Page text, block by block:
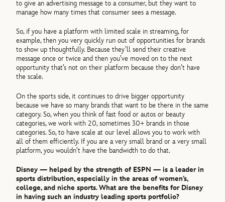
to give an advertising message to a consumer, but they want to
manage how many times that consumer sees a message.
So, if you have a platform with limited scale in streaming, for
example, then you very quickly run out of opportunities for brands
to show up thoughtfully. Because they’ll send their creative
message once or twice and then you’ve moved on to the next
opportunity that’s not on their platform because they don’t have
the scale.
On the sports side, it continues to drive bigger opportunity
because we have so many brands that want to be there in the same
category. So, when you think of fast food or autos or beauty
categories, we work with 20, sometimes 30+ brands in those
categories. So, to have scale at our level allows you to work with
all of them efficiently. If you are a very small brand or a very small
platform, you wouldn’t have the bandwidth to do that.
Disney — helped by the strength of ESPN — is a leader in
sports distribution, especially in the areas of women’s,
college, and niche sports. What are the benefits for Disney
in having such an industry leading sports portfolio?